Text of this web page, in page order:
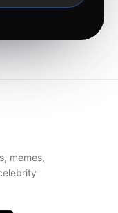
memes,